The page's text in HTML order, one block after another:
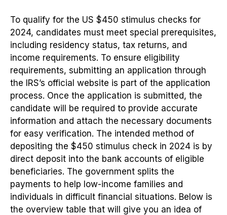
To qualify for the US $450 stimulus checks for
2024, candidates must meet special prerequisites,
including residency status, tax returns, and
income requirements. To ensure eligibility
requirements, submitting an application through
the IRS’s official website is part of the application
process. Once the application is submitted, the
candidate will be required to provide accurate
information and attach the necessary documents
for easy verification. The intended method of
depositing the $450 stimulus check in 2024 is by
direct deposit into the bank accounts of eligible
beneficiaries. The government splits the
payments to help low-income families and
individuals in difficult financial situations. Below is
the overview table that will give you an idea of